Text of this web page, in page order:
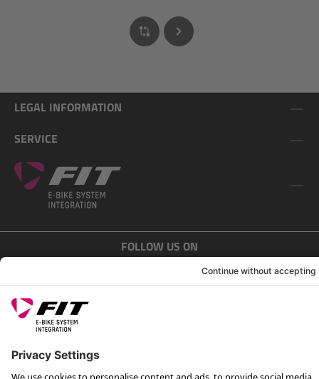
LEGAL INFORMATION
SERVICE
FOLLOW US ON
*Recommended retail price incl. VAT plus shipping costs
Rotax Bike Technology AG © 2025